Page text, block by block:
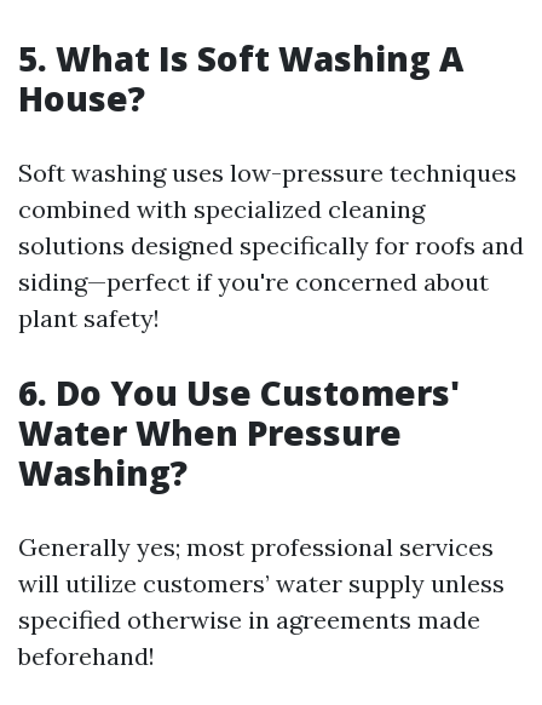
5. What Is Soft Washing A
House?
Soft washing uses low-pressure techniques
combined with specialized cleaning
solutions designed specifically for roofs and
siding—perfect if you're concerned about
plant safety!
6. Do You Use Customers'
Water When Pressure
Washing?
Generally yes; most professional services
will utilize customers’ water supply unless
specified otherwise in agreements made
beforehand!